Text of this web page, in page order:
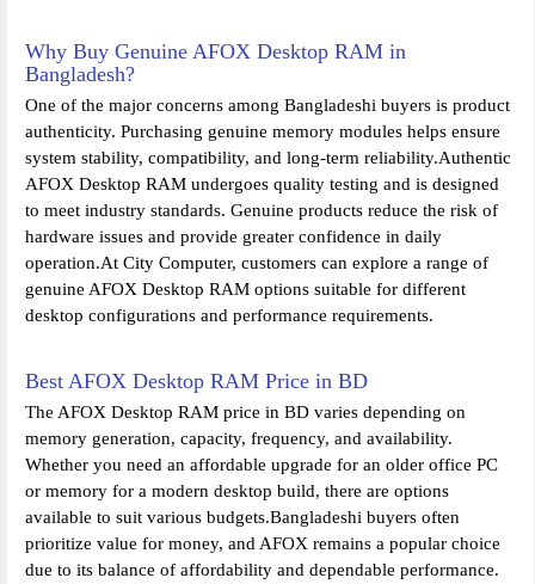
Why Buy Genuine AFOX Desktop RAM in
Bangladesh?
One of the major concerns among Bangladeshi buyers is product
authenticity. Purchasing genuine memory modules helps ensure
system stability, compatibility, and long-term reliability.Authentic
AFOX Desktop RAM undergoes quality testing and is designed
to meet industry standards. Genuine products reduce the risk of
hardware issues and provide greater confidence in daily
operation.At City Computer, customers can explore a range of
genuine AFOX Desktop RAM options suitable for different
desktop configurations and performance requirements.
Best AFOX Desktop RAM Price in BD
The AFOX Desktop RAM price in BD varies depending on
memory generation, capacity, frequency, and availability.
Whether you need an affordable upgrade for an older office PC
or memory for a modern desktop build, there are options
available to suit various budgets.Bangladeshi buyers often
prioritize value for money, and AFOX remains a popular choice
due to its balance of affordability and dependable performance.